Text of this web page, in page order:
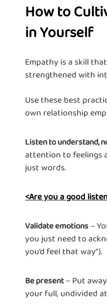
How to
in Yourself
Empathy is a skill
strengthened with
Use these best
own relationship
Listen to understand,
attention to feelings
just words.
<Are you a good
Validate emotions –
you just need to
you’d feel that way”).
Be present– Put
your full, undivided